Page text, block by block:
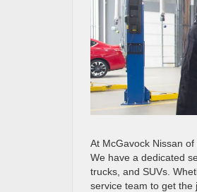
At McGavock Nissan
We have a dedicated
trucks, and SUVs.
service team to get the